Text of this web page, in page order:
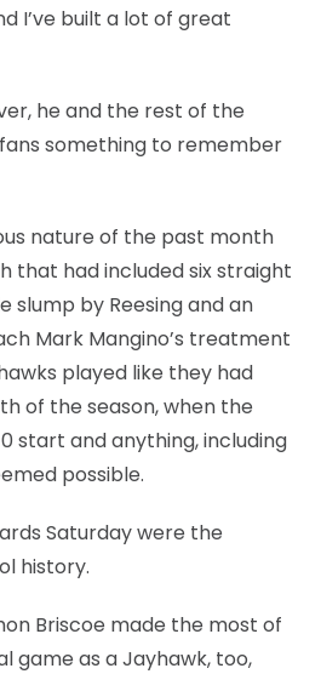
I’ve built a lot of great
he and the rest of the
something to remember
nature of the past month
that had included six straight
slump by Reesing and an
Mark Mangino’s treatment
played like they had
of the season, when the
start and anything, including
possible.
Saturday were the
history.
Briscoe made the most of
game as a Jayhawk, too,